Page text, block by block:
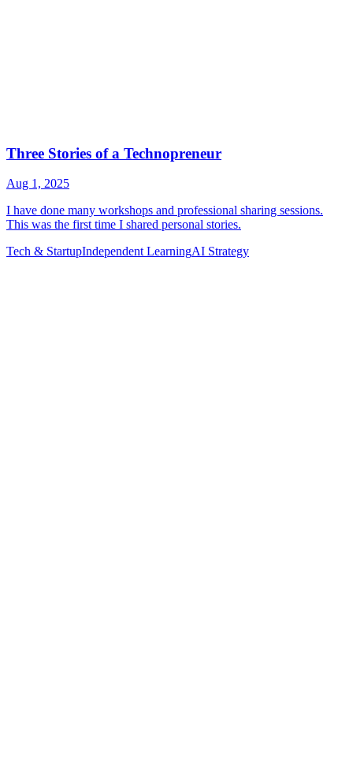
Tech & StartupIndependent LearningAI Strategy